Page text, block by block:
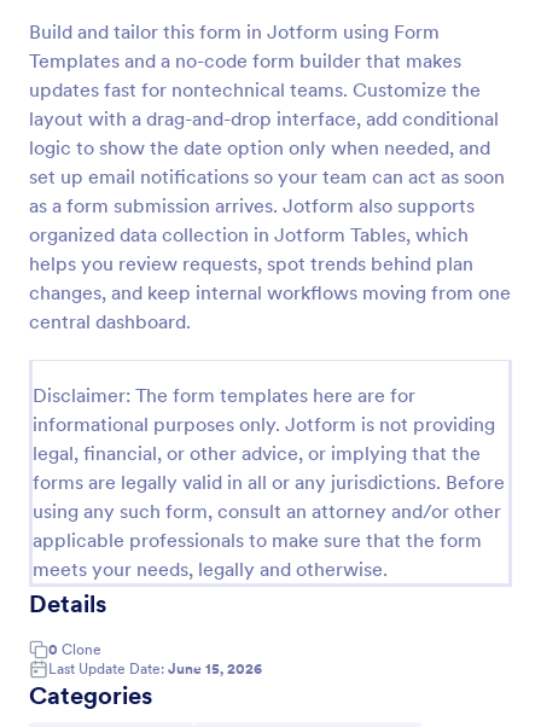
Build and tailor this form in Jotform using Form
Templates and a no-code form builder that makes
updates fast for nontechnical teams. Customize the
layout with a drag-and-drop interface, add conditional
logic to show the date option only when needed, and
set up email notifications so your team can act as soon
as a form submission arrives. Jotform also supports
organized data collection in Jotform Tables, which
helps you review requests, spot trends behind plan
changes, and keep internal workflows moving from one
central dashboard.
Disclaimer: The form templates here are for
informational purposes only. Jotform is not providing
legal, financial, or other advice, or implying that the
forms are legally valid in all or any jurisdictions. Before
using any such form, consult an attorney and/or other
applicable professionals to make sure that the form
meets your needs, legally and otherwise.
Details
0 Clone
Last Update Date: June 15, 2026
Categories
Order Cancellation Form
An Order Cancellation Form is a form template
designed to simplify the process of canceling an
order for e-commerce platforms and online stores
Order Forms
Use Template
Preview